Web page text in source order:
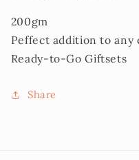
200gm
Peffect addition to any
Ready-to-Go Giftsets
Share